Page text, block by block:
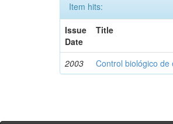
Item hits:
Issue
Date
Title
2003 Control biológico